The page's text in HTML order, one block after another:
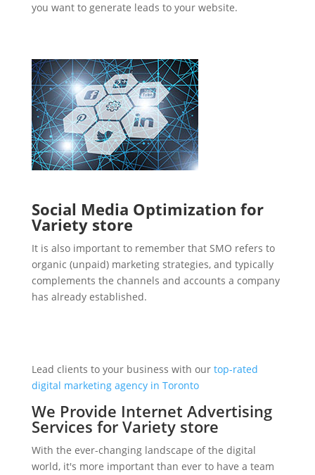
you want to generate leads to your website.
Social Media Optimization for
Variety store
It is also important to remember that SMO refers to
organic (unpaid) marketing strategies, and typically
complements the channels and accounts a company
has already established.
Lead clients to your business with our top-rated
digital marketing agency in Toronto
We Provide Internet Advertising
Services for Variety store
With the ever-changing landscape of the digital
world, it's more important than ever to have a team